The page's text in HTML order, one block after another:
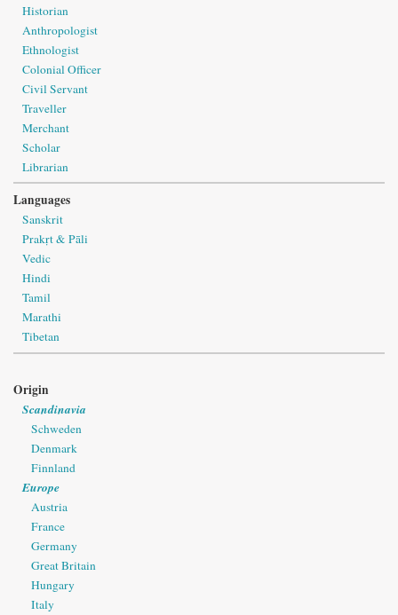
Historian
Anthropologist
Ethnologist
Colonial Officer
Civil Servant
Traveller
Merchant
Scholar
Librarian
Languages
Sanskrit
Prakṛt & Pāli
Vedic
Hindi
Tamil
Marathi
Tibetan
Origin
Scandinavia
Schweden
Denmark
Finnland
Europe
Austria
France
Germany
Great Britain
Hungary
Italy